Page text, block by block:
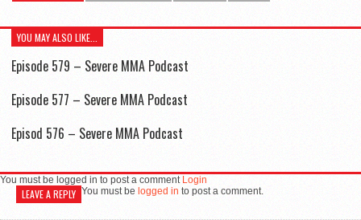
YOU MAY ALSO LIKE...
Episode 579 – Severe MMA Podcast
Episode 577 – Severe MMA Podcast
Episod 576 – Severe MMA Podcast
You must be logged in to post a comment Login
LEAVE A REPLY You must be logged in to post a comment.